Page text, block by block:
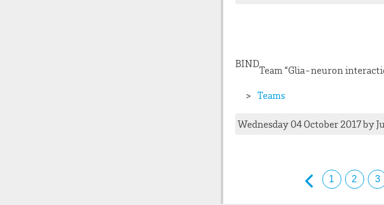
BIND
Team “Glia-neuron
Teams
Wednesday 04 October 2017by
1 2 3